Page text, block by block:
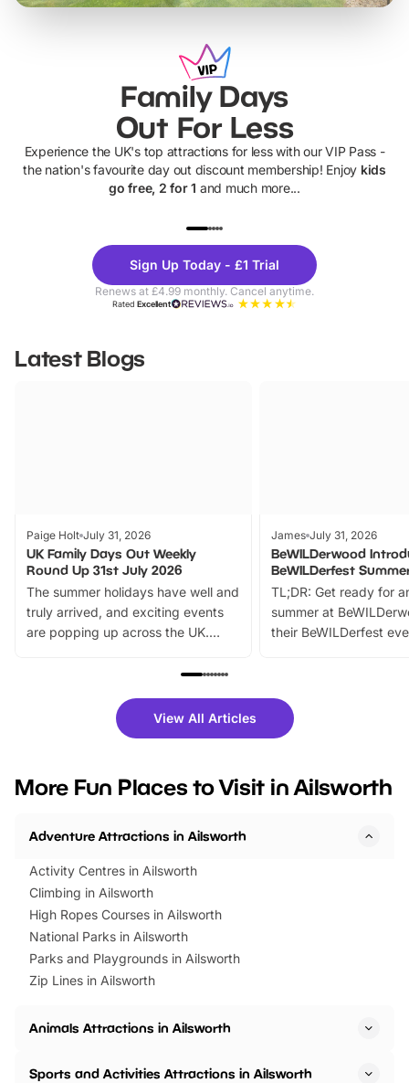
Family Days
Out For Less
Experience the UK's top attractions for less with our VIP Pass -
the nation's favourite day out discount membership! Enjoy kids
go free, 2 for 1 and much more...
Theme
Parks
Sign Up Today - £1 Trial
Renews at £4.99 monthly. Cancel anytime.
RatedExcellent
Latest Blogs
Paige Holt July 31, 2026
UK Family Days Out Weekly
Round Up 31st July 2026
The summer holidays have well and
truly arrived, and exciting events
are popping up across the UK.
family festivals to themed trails, live
there is plenty to enjoy. Whether
you’re planning a big day out or
events to…
James July 31, 2026
BeWILDerwood
BeWILDerfest
TL;DR: Get ready for
summer at
their BeWILDerfest
fantastic 25%
tickets for a limited
BeWILDerwood is
View All Articles
More Fun Places to Visit in Ailsworth
Adventure Attractions in Ailsworth
Activity Centres in Ailsworth
Climbing in Ailsworth
High Ropes Courses in Ailsworth
National Parks in Ailsworth
Parks and Playgrounds in Ailsworth
Zip Lines in Ailsworth
Animals Attractions in Ailsworth
Sports and Activities Attractions in Ailsworth